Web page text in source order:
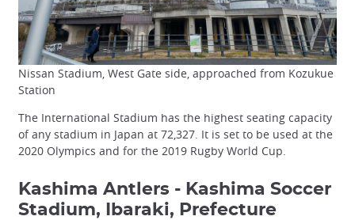
Nissan Stadium, West Gate side, approached from Kozukue
Station
The International Stadium has the highest seating capacity
of any stadium in Japan at 72,327. It is set to be used at the
2020 Olympics and for the 2019 Rugby World Cup.
Kashima Antlers - Kashima Soccer
Stadium, Ibaraki, Prefecture